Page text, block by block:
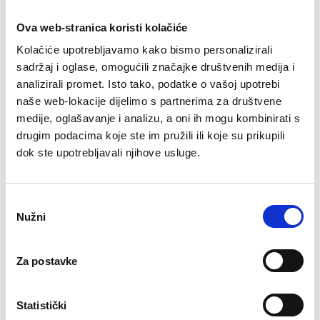
Ova web-stranica koristi kolačiće
Kolačiće upotrebljavamo kako bismo personalizirali
sadržaj i oglase, omogućili značajke društvenih medija i
analizirali promet. Isto tako, podatke o vašoj upotrebi
naše web-lokacije dijelimo s partnerima za društvene
medije, oglašavanje i analizu, a oni ih mogu kombinirati s
drugim podacima koje ste im pružili ili koje su prikupili
dok ste upotrebljavali njihove usluge.
Nužni
Za postavke
Statistički
non-slip sole
70,87